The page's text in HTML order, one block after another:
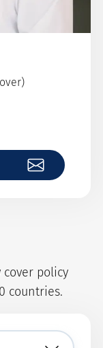
policy
countries.